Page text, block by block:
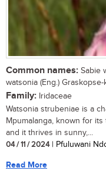
Common names: Sabie
watsonia (Eng.)
Family: Iridaceae
Watsonia strubeniae is a
Mpumalanga, known for
and it thrives in sunny,...
04 / 11 / 2024| Pfuluwani
Read More